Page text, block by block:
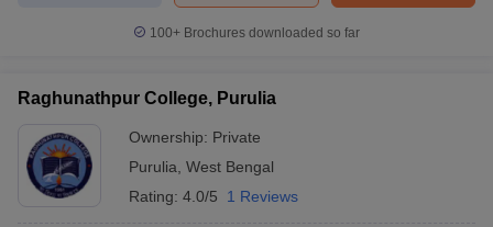
100+ Brochures downloaded so far
Raghunathpur College, Purulia
Ownership: Private
Purulia West Bengal
Rating: 4.0/5 1 Reviews